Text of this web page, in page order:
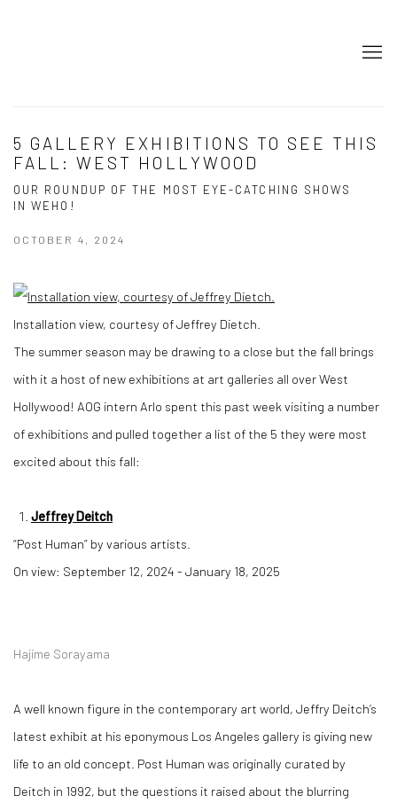
5 GALLERY EXHIBITIONS TO SEE THIS
FALL: WEST HOLLYWOOD
OUR ROUNDUP OF THE MOST EYE-CATCHING SHOWS
IN WEHO!
OCTOBER 4, 2024
Installation view, courtesy of Jeffrey Dietch.
The summer season may be drawing to a close but the fall brings
with it a host of new exhibitions at art galleries all over West
Hollywood! AOG intern Arlo spent this past week visiting a number
of exhibitions and pulled together a list of the 5 they were most
excited about this fall:
Jeffrey Deitch
“Post Human” by various artists.
On view: September 12, 2024 - January 18, 2025
Hajime Sorayama
A well known figure in the contemporary art world, Jeffry Deitch’s
latest exhibit at his eponymous Los Angeles gallery is giving new
life to an old concept. Post Human was originally curated by
Deitch in 1992, but the questions it raised about the blurring